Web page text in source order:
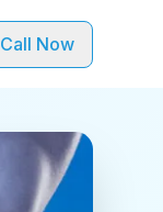
Call Now